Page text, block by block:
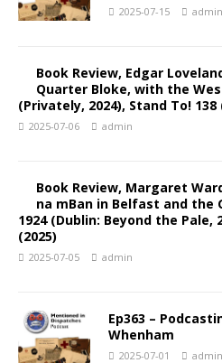
2025-07-15 admin
Book Review, Edgar
Quarter Bloke, with the
(Privately, 2024), Stand To! 138
2025-07-06 admin
Book Review, Margaret
na mBan in Belfast and the
1924 (Dublin: Beyond the Pale,
(2025)
2025-07-05 admin
Ep363 –
Whenham
2025-07-01 admin